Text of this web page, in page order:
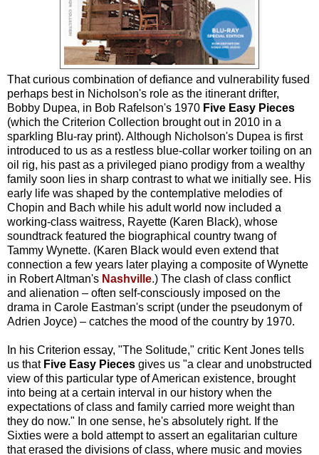
That curious combination of defiance and vulnerability fused
perhaps best in Nicholson's role as the itinerant drifter,
Bobby Dupea, in Bob Rafelson's 1970 Five Easy Pieces
(which the Criterion Collection brought out in 2010 in a
sparkling Blu-ray print). Although Nicholson's Dupea is first
introduced to us as a restless blue-collar worker toiling on an
oil rig, his past as a privileged piano prodigy from a wealthy
family soon lies in sharp contrast to what we initially see. His
early life was shaped by the contemplative melodies of
Chopin and Bach while his adult world now included a
working-class waitress, Rayette (Karen Black), whose
soundtrack featured the biographical country twang of
Tammy Wynette. (Karen Black would even extend that
connection a few years later playing a composite of Wynette
in Robert Altman's Nashville.) The clash of class conflict
and alienation – often self-consciously imposed on the
drama in Carole Eastman's script (under the pseudonym of
Adrien Joyce) – catches the mood of the country by 1970.
In his Criterion essay, "The Solitude," critic Kent Jones tells
us that Five Easy Pieces gives us "a clear and unobstructed
view of this particular type of American existence, brought
into being at a certain interval in our history when the
expectations of class and family carried more weight than
they do now." In one sense, he's absolutely right. If the
Sixties were a bold attempt to assert an egalitarian culture
that erased the divisions of class, where music and movies